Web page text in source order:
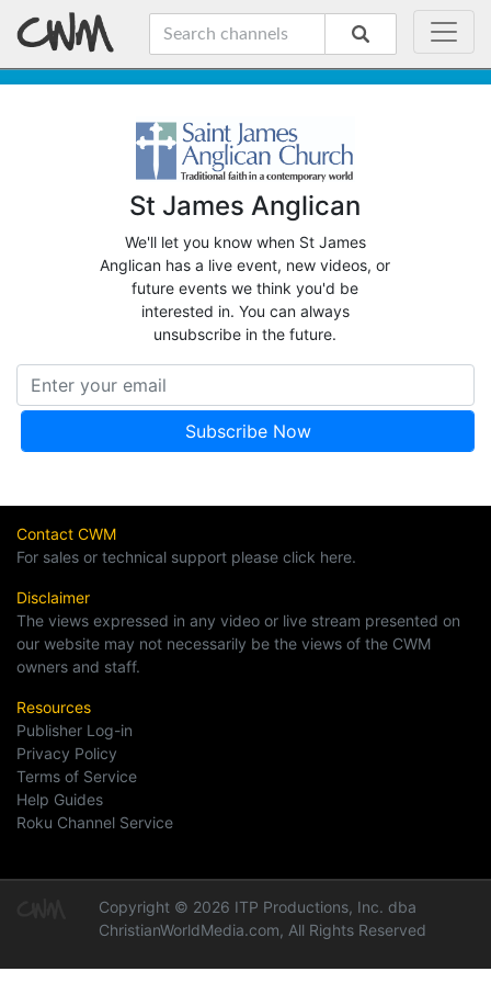
St James Anglican
We'll let you know when St James
Anglican has a live event, new videos, or
future events we think you'd be
interested in. You can always
unsubscribe in the future.
Contact CWM
For sales or technical support please click here.
Disclaimer
The views expressed in any video or live stream presented on
our website may not necessarily be the views of the CWM
owners and staff.
Resources
Publisher Log-in
Privacy Policy
Terms of Service
Help Guides
Roku Channel Service
Copyright © 2026 ITP Productions, Inc. dba
ChristianWorldMedia.com, All Rights Reserved